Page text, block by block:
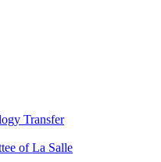
Transfer
of La Salle